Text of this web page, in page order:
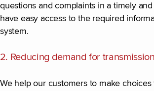
questions and complaints in a timely
have easy access to the required
system.
2. Reducing demand for
We help our customers to make